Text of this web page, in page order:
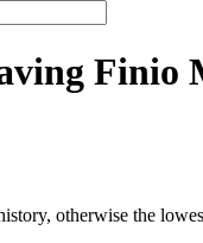
Finio
otherwise the